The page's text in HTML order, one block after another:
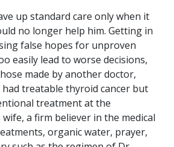
up standard care only when it
no longer help him. Getting in
false hopes for unproven
easily lead to worse decisions,
made by another doctor,
had treatable thyroid cancer but
treatment at the
a firm believer in the medical
organic water, prayer,